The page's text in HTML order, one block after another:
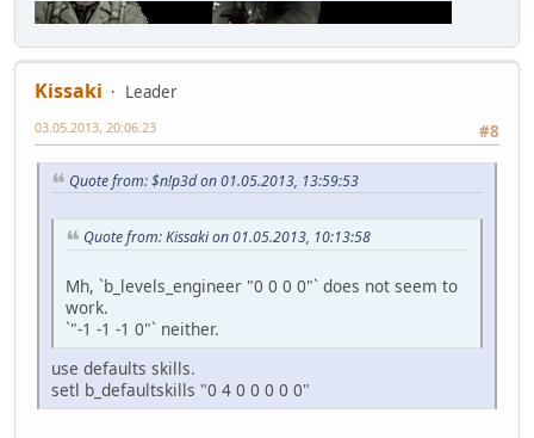
Kissaki
Leader
#8
03.05.2013, 20:06:23
Quote from: $n!p3d on 01.05.2013, 13:59:53
Quote from: Kissaki on 01.05.2013, 10:13:58
Mh, `b_levels_engineer "0 0 0 0"` does not seem to
work.
`"-1 -1 -1 0"` neither.
use defaults skills.
setl b_defaultskills "0 4 0 0 0 0 0"